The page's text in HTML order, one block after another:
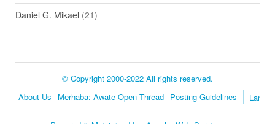
Daniel G. Mikael (21)
© Copyright 2000-2022 All rights reserved.
About Us
Merhaba: Awate Open Thread Posting Guidelines
Language